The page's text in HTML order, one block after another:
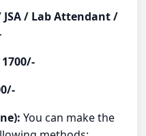
JSA / Lab Attendant /
1700/-
You can make the